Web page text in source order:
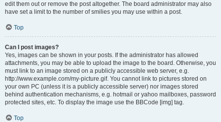
edit them out or remove the post altogether. The board administrator may also
have set a limit to the number of smilies you may use within a post.
Top
Can I post images?
Yes, images can be shown in your posts. If the administrator has allowed
attachments, you may be able to upload the image to the board. Otherwise, you
must link to an image stored on a publicly accessible web server, e.g.
http://www.example.com/my-picture.gif. You cannot link to pictures stored on
your own PC (unless it is a publicly accessible server) nor images stored
behind authentication mechanisms, e.g. hotmail or yahoo mailboxes, password
protected sites, etc. To display the image use the BBCode [img] tag.
Top